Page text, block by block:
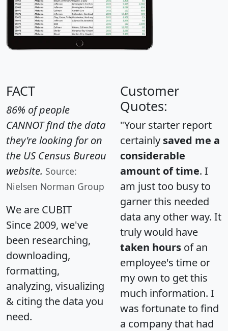
FACT
86% of people
CANNOT find the data
they're looking for on
the US Census Bureau
website. Source:
Nielsen Norman Group
We are CUBIT
Since 2009, we've
been researching,
downloading,
formatting,
analyzing, visualizing
& citing the data you
need.
Customer
Quotes:
"Your starter report
certainly saved me a
considerable
amount of time. I
am just too busy to
garner this needed
data any other way. It
truly would have
taken hours of an
employee's time or
my own to get this
much information. I
was fortunate to find
a company that had